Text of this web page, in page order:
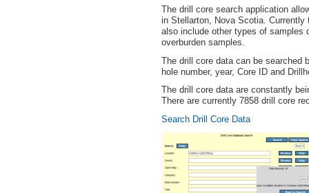
The drill core search application
in Stellarton, Nova Scotia.
also include other types of samples
overburden samples.
The drill core data can be searched
hole number, year, Core ID and
The drill core data are constantly
There are currently 7858 drill core
Search Drill Core Data